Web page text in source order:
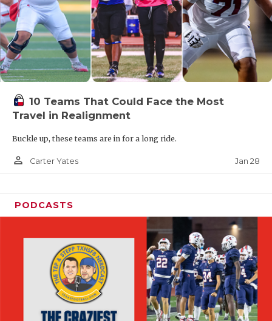
10 Teams That Could Face the Most
Travel in Realignment
Buckle up, these teams are in for a long ride.
person_outline Carter Yates Jan 28
PODCASTS